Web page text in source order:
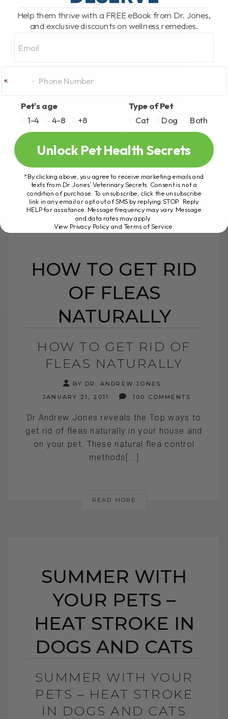
Car accidents, Bite Wounds,[...]
READ MORE
HOW TO GET RID
OF FLEAS
NATURALLY
HOW TO GET RID OF
FLEAS NATURALLY
BY DR. ANDREW JONES
JANUARY 21, 2011
100 COMMENTS
Dr Andrew Jones reveals the Top ways to
get rid of fleas naturally in your house and
on your pet. These natural flea control
methods[...]
READ MORE
SUMMER WITH
YOUR PETS –
HEAT STROKE IN
DOGS AND CATS
SUMMER WITH YOUR
PETS – HEAT STROKE
IN DOGS AND CATS
Help them thrive with a FREE eBook from Dr. Jones,
and exclusive discounts on wellness remedies.
Pet's age
1-4
4-8 +8
Type of Pet
Cat
Dog Both
Unlock Pet Health Secrets
*By clicking above, you agree to receive marketing emails and
texts from Dr. Jones’ Veterinary Secrets. Consent is not a
condition of purchase. To unsubscribe, click the unsubscribe
link in any email or opt out of SMS by replying STOP. Reply
HELP for assistance. Message frequency may vary. Message
and data rates may apply.
View Privacy Policy and Terms of Service.